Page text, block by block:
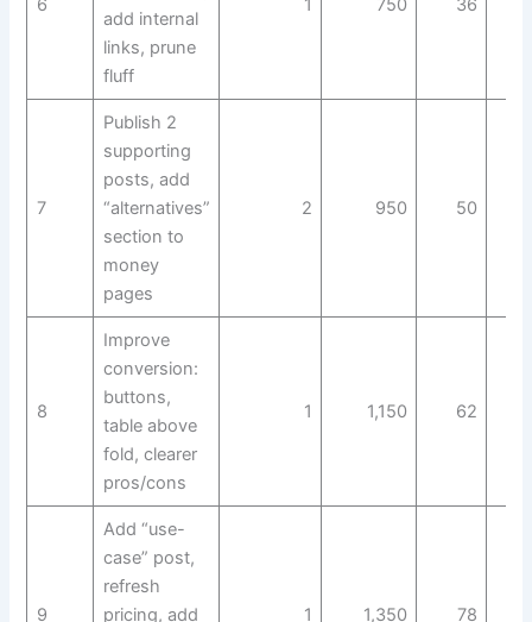
6
add internal
links, prune
fluff
1 750 36
7
Publish 2
supporting
posts, add
“alternatives”
section to
money
pages
2 950 50
8
Improve
conversion:
buttons,
table above
fold, clearer
pros/cons
1 1,150 62
9
Add “use-
case” post,
refresh
pricing, add
1 1,350 78